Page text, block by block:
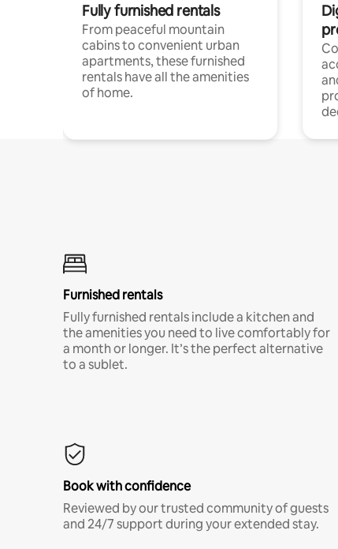
Fully furnished rentals
From peaceful mountain
cabins to convenient urban
apartments, these furnished
rentals have all the amenities
of home.
Furnished rentals
Fully furnished rentals include a kitchen and
the amenities you need to live comfortably for
a month or longer. It’s the perfect alternative
to a sublet.
Book with confidence
Reviewed by our trusted community of guests
and 24/7 support during your extended stay.